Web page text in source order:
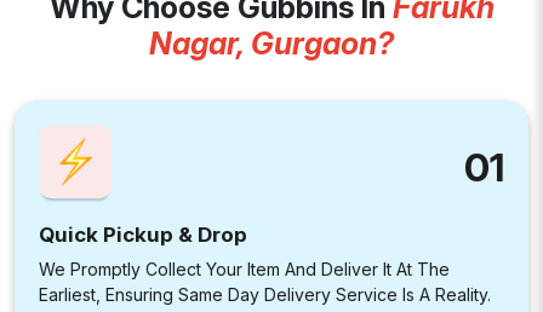
Nagar, Gurgaon?
01
Quick Pickup & Drop
We Promptly Collect Your Item And Deliver It At The
Earliest, Ensuring Same Day Delivery Service Is A Reality.